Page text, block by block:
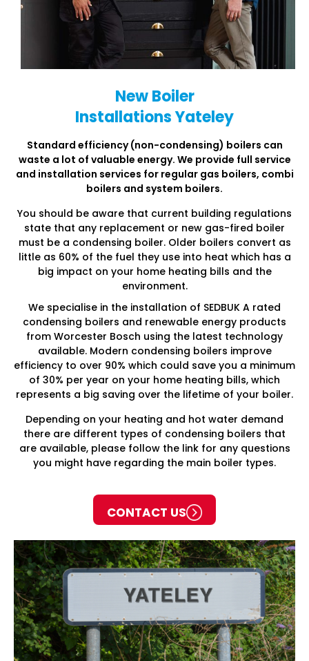
New Boiler
Installations Yateley
Standard efficiency (non-condensing) boilers can
waste a lot of valuable energy. We provide full service
and installation services for regular gas boilers, combi
boilers and system boilers.
You should be aware that current building regulations
state that any replacement or new gas-fired boiler
must be a condensing boiler. Older boilers convert as
little as 60% of the fuel they use into heat which has a
big impact on your home heating bills and the
environment.
We specialise in the installation of SEDBUK A rated
condensing boilers and renewable energy products
from Worcester Bosch using the latest technology
available. Modern condensing boilers improve
efficiency to over 90% which could save you a minimum
of 30% per year on your home heating bills, which
represents a big saving over the lifetime of your boiler.
Depending on your heating and hot water demand
there are different types of condensing boilers that
are available, please follow the link for any questions
you might have regarding the main boiler types.
CONTACT US